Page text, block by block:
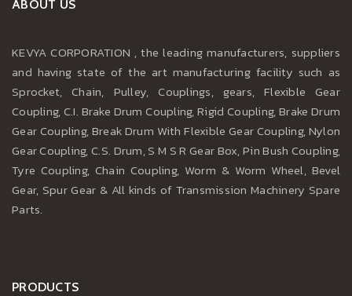
ABOUT US
KEVYA CORPORATION , the leading manufacturers, suppliers
and having state of the art manufacturing facility such as
Sprocket, Chain, Pulley, Couplings, gears, Flexible Gear
Coupling, C.I. Brake Drum Coupling, Rigid Coupling, Brake Drum
Gear Coupling, Break Drum With Flexible Gear Coupling, Nylon
Gear Coupling, C.S. Drum, S M S R Gear Box, Pin Bush Coupling,
Tyre Coupling, Chain Coupling, Worm & Worm Wheel, Bevel
Gear, Spur Gear & All kinds of Transmission Machinery Spare
Parts.
PRODUCTS